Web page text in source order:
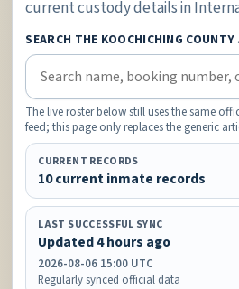
current custody details in
SEARCH THE KOOCHICHING
The live roster below still uses the same
feed; this page only replaces the generic
CURRENT RECORDS
10 current inmate records
LAST SUCCESSFUL SYNC
Updated 4 hours ago
2026-08-06 15:00 UTC
Regularly synced official data